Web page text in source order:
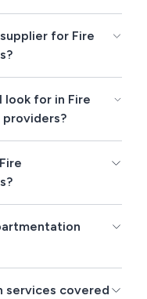
for Fire
look for in Fire
services covered